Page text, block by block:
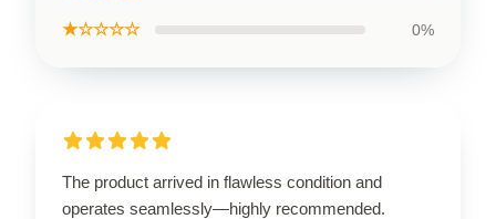
★☆☆☆☆ 0%
The product arrived in flawless condition and
operates seamlessly—highly recommended.